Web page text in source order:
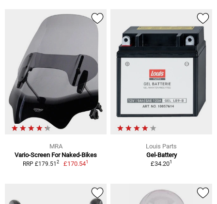
MRA
Vario-Screen For Naked-Bikes
RRP £179.51 2 £170.541
Louis Parts
Gel-Battery
£34.201